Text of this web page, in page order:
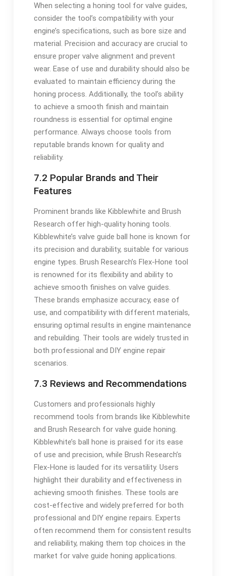
When selecting a honing tool for valve guides,
consider the tool’s compatibility with your
engine’s specifications, such as bore size and
material. Precision and accuracy are crucial to
ensure proper valve alignment and prevent
wear. Ease of use and durability should also be
evaluated to maintain efficiency during the
honing process. Additionally, the tool’s ability
to achieve a smooth finish and maintain
roundness is essential for optimal engine
performance. Always choose tools from
reputable brands known for quality and
reliability.
7.2 Popular Brands and Their
Features
Prominent brands like Kibblewhite and Brush
Research offer high-quality honing tools.
Kibblewhite’s valve guide ball hone is known for
its precision and durability, suitable for various
engine types. Brush Research’s Flex-Hone tool
is renowned for its flexibility and ability to
achieve smooth finishes on valve guides.
These brands emphasize accuracy, ease of
use, and compatibility with different materials,
ensuring optimal results in engine maintenance
and rebuilding. Their tools are widely trusted in
both professional and DIY engine repair
scenarios.
7.3 Reviews and Recommendations
Customers and professionals highly
recommend tools from brands like Kibblewhite
and Brush Research for valve guide honing.
Kibblewhite’s ball hone is praised for its ease
of use and precision, while Brush Research’s
Flex-Hone is lauded for its versatility. Users
highlight their durability and effectiveness in
achieving smooth finishes. These tools are
cost-effective and widely preferred for both
professional and DIY engine repairs. Experts
often recommend them for consistent results
and reliability, making them top choices in the
market for valve guide honing applications.